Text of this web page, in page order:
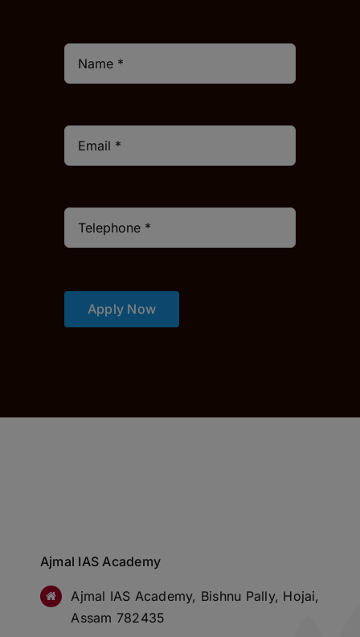
Apply Now
Ajmal IAS Academy
Ajmal IAS Academy, Bishnu Pally, Hojai,
Assam 782435